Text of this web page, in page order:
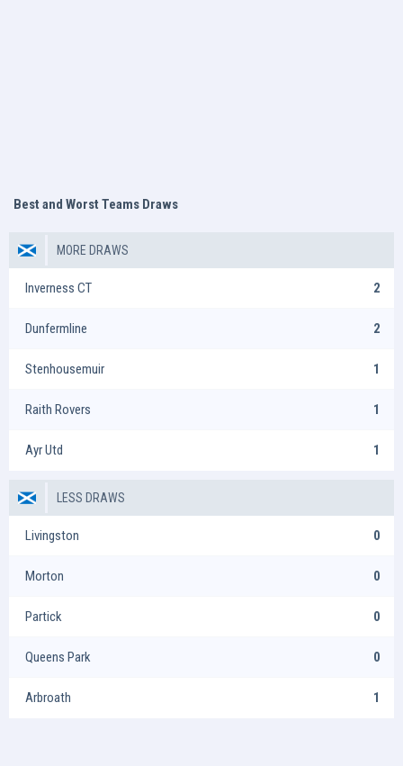
Best and Worst Teams Draws
MORE DRAWS
Inverness CT 2
Dunfermline 2
Stenhousemuir 1
Raith Rovers 1
Ayr Utd 1
LESS DRAWS
Livingston 0
Morton 0
Partick 0
Queens Park 0
Arbroath 1